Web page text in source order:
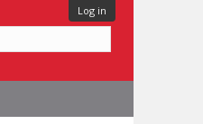
Log in